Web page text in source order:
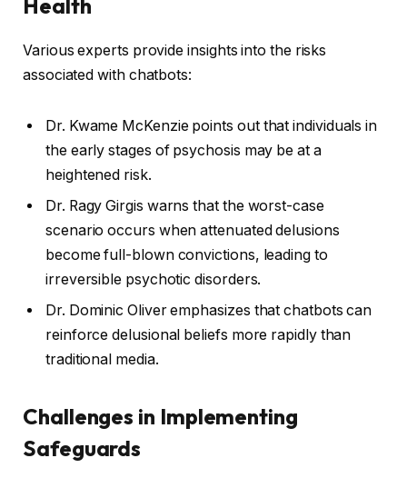
Health
Various experts provide insights into the risks
associated with chatbots:
Dr. Kwame McKenzie points out that individuals in
the early stages of psychosis may be at a
heightened risk.
Dr. Ragy Girgis warns that the worst-case
scenario occurs when attenuated delusions
become full-blown convictions, leading to
irreversible psychotic disorders.
Dr. Dominic Oliver emphasizes that chatbots can
reinforce delusional beliefs more rapidly than
traditional media.
Challenges in Implementing
Safeguards